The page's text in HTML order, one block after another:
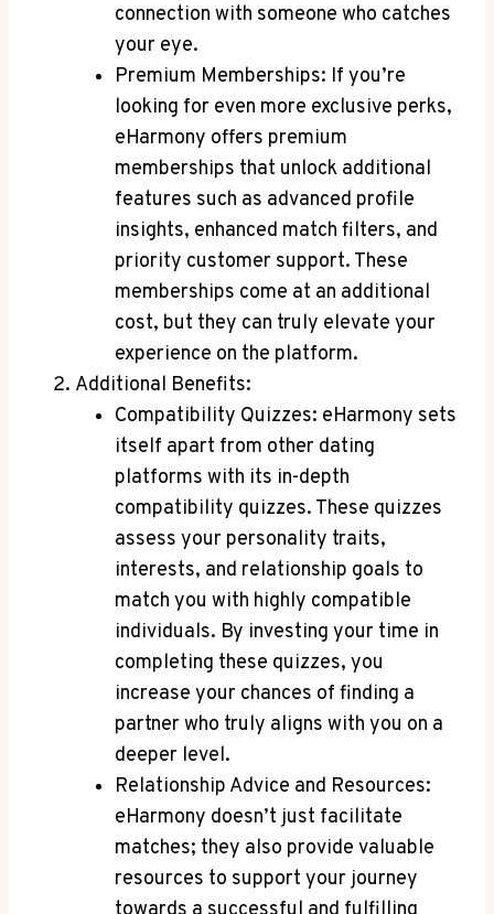
connection with​ someone who‌ catches
⁢your eye.
Premium ​Memberships: If you’re‍
looking for ‌even more exclusive perks,
eHarmony offers premium
memberships‍ that ⁢unlock additional
features⁤ such as advanced profile
⁢insights, enhanced match filters, and
priority customer support. These
memberships come at ⁣an additional
cost, but they can truly⁤ elevate your
⁢experience on​ the‌ platform.
Additional Benefits:
Compatibility ⁤Quizzes: eHarmony sets
itself apart from ‍other⁤ dating
platforms with⁣ its ‍in-depth
compatibility quizzes. These⁣ quizzes
assess your personality ‍traits,⁢
interests, and relationship ⁤goals to
match ⁤you with highly compatible
individuals.⁣ By investing ‍your time in
completing these⁣ quizzes, you
increase your chances​ of finding a
partner who truly aligns‌ with you on a‍
deeper level.
Relationship Advice and Resources:
eHarmony ⁢doesn’t just facilitate
matches; they also provide valuable
resources to support your journey